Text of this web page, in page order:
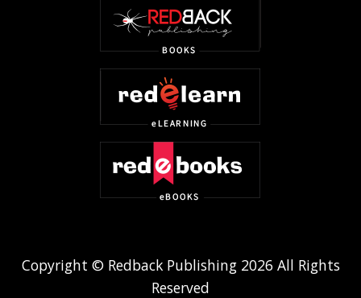
Copyright © Redback Publishing 2026 All Rights
Reserved